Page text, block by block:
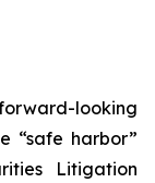
looking
“safe harbor”
Litigation